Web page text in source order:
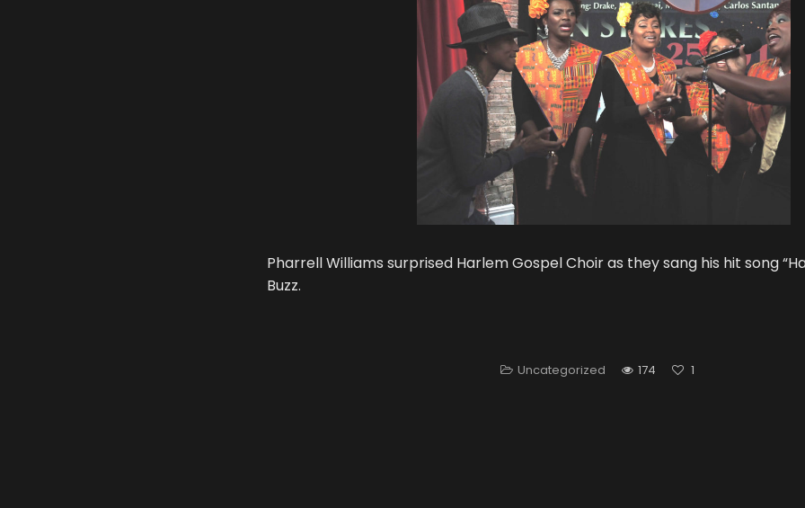
Pharrell Williams surprised Harlem Gospel Choir as they sang his hit song
Buzz.
Uncategorized 174 1